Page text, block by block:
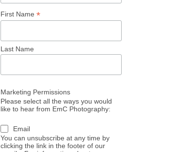
First Name *
Last Name
Marketing Permissions
Please select all the ways you would
like to hear from EmC Photography:
Email
You can unsubscribe at any time by
clicking the link in the footer of our